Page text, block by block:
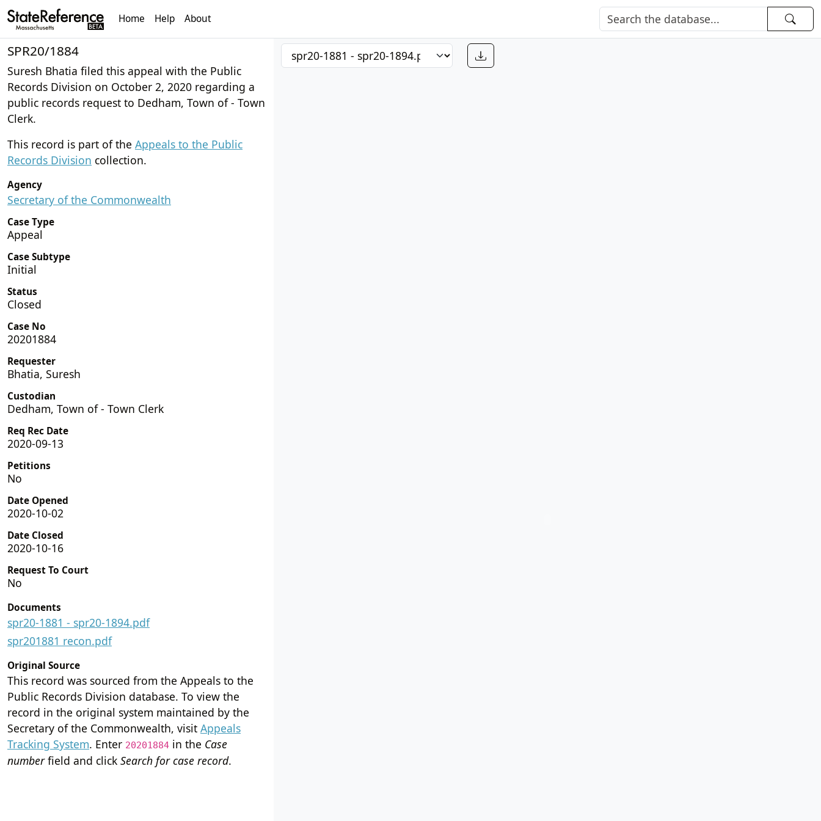
Home Help About
SPR20/1884
Suresh Bhatia filed this appeal with the Public
Records Division on October 2, 2020 regarding a
public records request to Dedham, Town of - Town
Clerk.
This record is part of the Appeals to the Public
Records Division collection.
Agency
Secretary of the Commonwealth
Case Type
Appeal
Case Subtype
Initial
Status
Closed
Case No
20201884
Requester
Bhatia, Suresh
Custodian
Dedham, Town of - Town Clerk
Req Rec Date
2020-09-13
Petitions
No
Date Opened
2020-10-02
Date Closed
2020-10-16
Request To Court
No
Documents
spr20-1881 - spr20-1894.pdf
spr201881 recon.pdf
Original Source
This record was sourced from the Appeals to the
Public Records Division database. To view the
record in the original system maintained by the
Secretary of the Commonwealth, visit Appeals
Tracking System. Enter 20201884 in the Case
numberfield and click Search for case record.